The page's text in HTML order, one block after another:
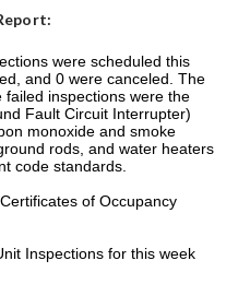
were scheduled this
and 0 were canceled. The
inspections were the
Fault Circuit Interrupter)
monoxide and smoke
rods, and water heaters
code standards.
of Occupancy
Inspections for this week